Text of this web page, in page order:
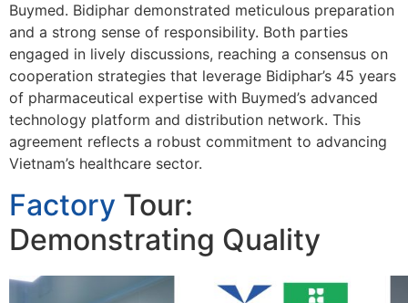
Buymed. Bidiphar demonstrated meticulous preparation
and a strong sense of responsibility. Both parties
engaged in lively discussions, reaching a consensus on
cooperation strategies that leverage Bidiphar’s 45 years
of pharmaceutical expertise with Buymed’s advanced
technology platform and distribution network. This
agreement reflects a robust commitment to advancing
Vietnam’s healthcare sector.
Factory Tour:
Demonstrating Quality